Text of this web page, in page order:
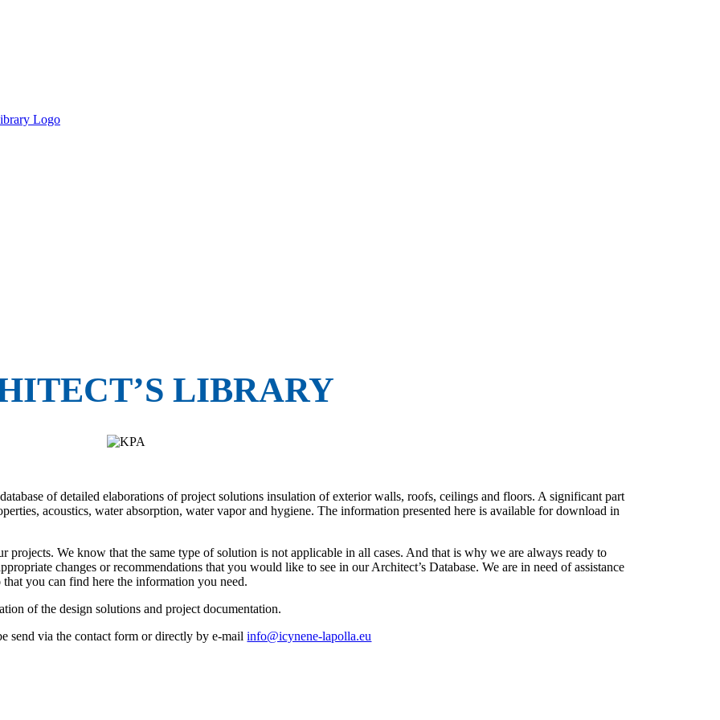
LIBRARY
of detailed elaborations of project solutions insulation of exterior walls, roofs, ceilings and floors. A significant part
acoustics, water absorption, water vapor and hygiene. The information presented here is available for download in
We know that the same type of solution is not applicable in all cases. And that is why we are always ready to
changes or recommendations that you would like to see in our Architect’s Database. We are in need of assistance
you can find here the information you need.
of the design solutions and project documentation.
send via the contact form or directly by e-mailinfo@icynene-lapolla.eu